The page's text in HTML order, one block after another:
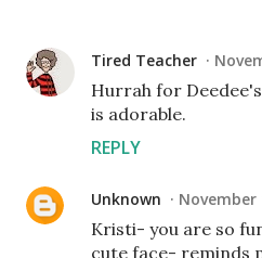
Tired Teacher
Hurrah for
is adorable.
REPLY
Unknown November
Kristi- you are so
cute face- reminds